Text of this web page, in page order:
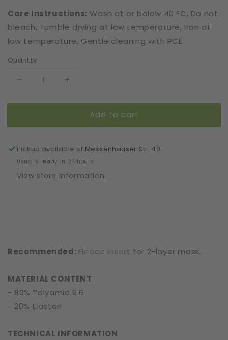
Care Instructions: Wash at or below 40 °C, Do not
bleach, Tumble drying at low temperature, Iron at
low temperature, Gentle cleaning with PCE
Quantity
Decrease
for
|
Vie
en
|
Size
Increase
for
|
Vie
en
|
Size
Add to cart
Pickup available at Messenhäuser Str. 40
Usually ready in 24 hours
View store information
Recommended: Fleece insert for 2-layer mask.
MATERIAL CONTENT
- 80% Polyamid 6.6
- 20% Elastan
TECHNICAL INFORMATION